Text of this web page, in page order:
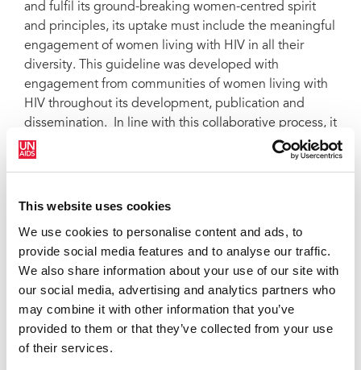
This website uses cookies
We use cookies to personalise content and ads, to
provide social media features and to analyse our traffic.
We also share information about your use of our site with
our social media, advertising and analytics partners who
may combine it with other information that you’ve
provided to them or that they’ve collected from your use
of their services.
and fulfil its ground-breaking women-centred spirit
and principles, its uptake must include the meaningful
engagement of women living with HIV in all their
diversity. This guideline was developed with
engagement from communities of women living with
HIV throughout its development, publication and
dissemination. In line with this collaborative process, it
discusses implementation issues that laws, policies,
health, social and other relevant initiatives and service
support human rights. The overall objective of this
community activists who care about the rights of
women living with HIV to guarantee effective
implementation of the WHO and UNAIDS
Consolidated guideline on the SRHR of women living
with HIV.
See alsoWeb annex to the Consolidated guideline on